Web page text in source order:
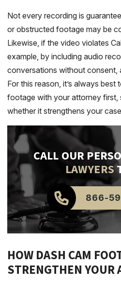
Not every recording is
or obstructed footage may be
Likewise, if the video violates
example, by including audio
conversations without consent,
For this reason, it’s always best
footage with your attorney first,
whether it strengthens your
CALL OUR
LAWYERS
866-
HOW DASH CAM
STRENGTHEN YOUR